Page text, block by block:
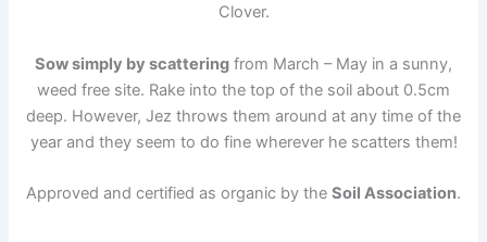
Clover.
Sow simply by scattering from March – May in a sunny,
weed free site. Rake into the top of the soil about 0.5cm
deep. However, Jez throws them around at any time of the
year and they seem to do fine wherever he scatters them!
Approved and certified as organic by the Soil Association.